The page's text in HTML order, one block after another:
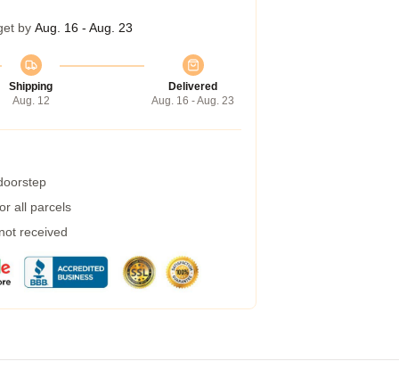
by Aug. 16 - Aug. 23
Shipping
Aug. 12
Delivered
Aug. 16 - Aug. 23
all parcels
received